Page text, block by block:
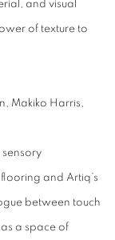
and visual
of texture to
Makiko Harris,
and Artiq’s
between touch
a space of